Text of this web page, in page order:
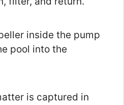
inside the pump
pool into the
is captured in